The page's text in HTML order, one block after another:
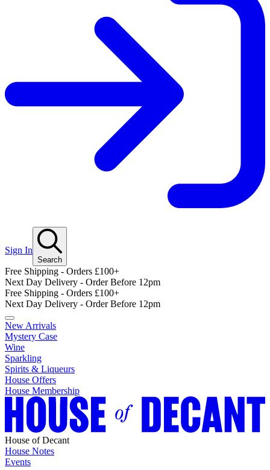
Sign In
Search
Free Shipping - Orders £100+
Next Day Delivery - Order Before 12pm
Free Shipping - Orders £100+
Next Day Delivery - Order Before 12pm
New Arrivals
Mystery Case
Wine
Sparkling
Spirits & Liqueurs
House Offers
House Membership
House of Decant
House Notes
Events